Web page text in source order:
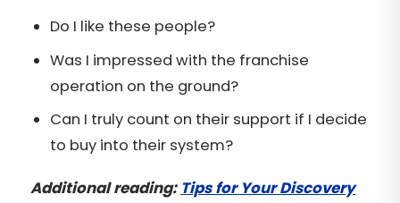
Do I like these people?
Was I impressed with the franchise
operation on the ground?
Can I truly count on their support if I decide
to buy into their system?
Additional reading: Tips for Your Discovery